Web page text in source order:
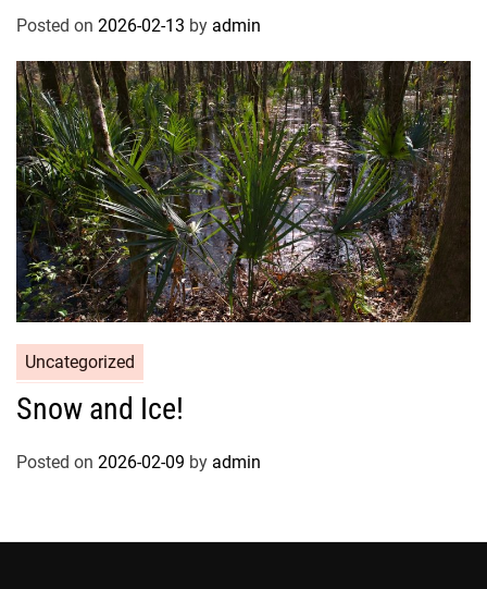
Posted on 2026-02-13 by admin
Uncategorized
Snow and Ice!
Posted on 2026-02-09 by admin